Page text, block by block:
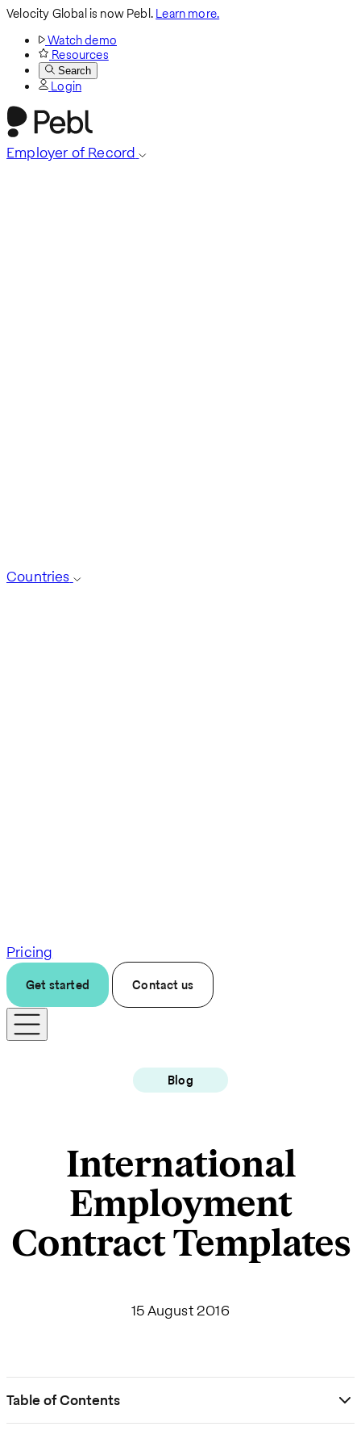
Velocity Global is now Pebl.Learn more.
Watch demo
Resources
Search
Login
Employer of Record
Countries
Pricing
Get started Contact us
Blog
International
Employment
Contract Templates
15 August 2016
Table of Contents